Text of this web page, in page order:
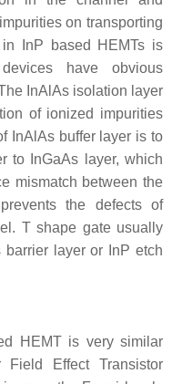
on transporting
InP based HEMTs is
have obvious
InAlAs isolation layer
of ionized impurities
InAlAs buffer layer is to
to InGaAs layer, which
mismatch between the
the defects of
T shape gate usually
barrier layer or InP etch
HEMT is very similar
Field Effect Transistor